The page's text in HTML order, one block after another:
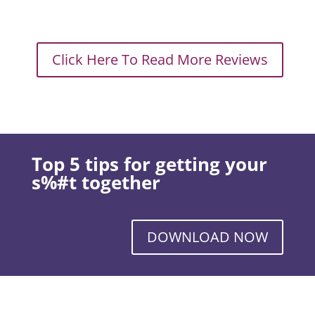
Click Here To Read More Reviews
Top 5 tips for getting your
s%#t together
DOWNLOAD NOW